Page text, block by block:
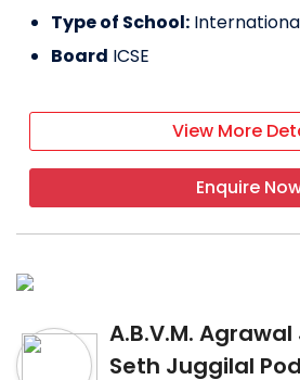
Type of School:
Board ICSE
View More
Enquire
A.B.V.M.
Seth Juggilal